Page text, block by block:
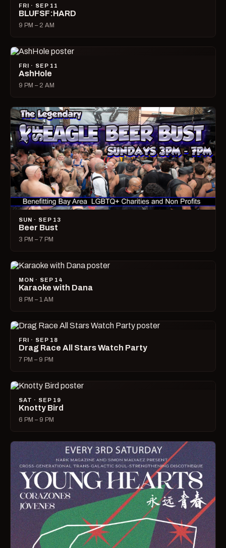
FRI · SEP 11
BLUFSF:HARD
9 PM – 2 AM
FRI · SEP 11
AshHole
9 PM – 2 AM
SUN · SEP 13
Beer Bust
3 PM – 7 PM
MON · SEP 14
Karaoke with Dana
8 PM – 1 AM
FRI · SEP 18
Drag Race All Stars Watch Party
7 PM – 9 PM
SAT · SEP 19
Knotty Bird
6 PM – 9 PM